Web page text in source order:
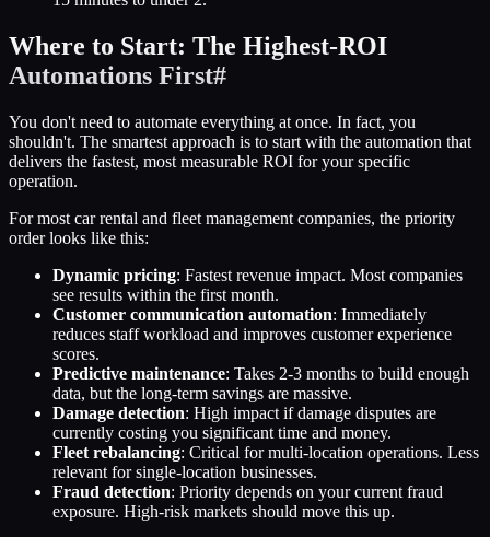
Where to Start: The Highest-ROI
Automations First#
You don't need to automate everything at once. In fact, you
shouldn't. The smartest approach is to start with the automation that
delivers the fastest, most measurable ROI for your specific
operation.
For most car rental and fleet management companies, the priority
order looks like this:
Dynamic pricing: Fastest revenue impact. Most companies
see results within the first month.
Customer communication automation: Immediately
reduces staff workload and improves customer experience
scores.
Predictive maintenance: Takes 2-3 months to build enough
data, but the long-term savings are massive.
Damage detection: High impact if damage disputes are
currently costing you significant time and money.
Fleet rebalancing: Critical for multi-location operations. Less
relevant for single-location businesses.
Fraud detection: Priority depends on your current fraud
exposure. High-risk markets should move this up.